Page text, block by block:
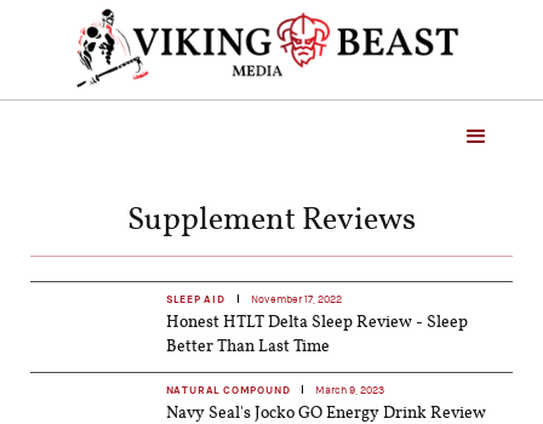
Supplement Reviews
SLEEP AID November 17, 2022
Honest HTLT Delta Sleep Review - Sleep
Better Than Last Time
NATURAL COMPOUND March 9, 2023
Navy Seal's Jocko GO Energy Drink Review